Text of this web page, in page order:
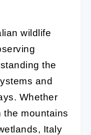
wildlife
the
and
Whether
the mountains
Italy